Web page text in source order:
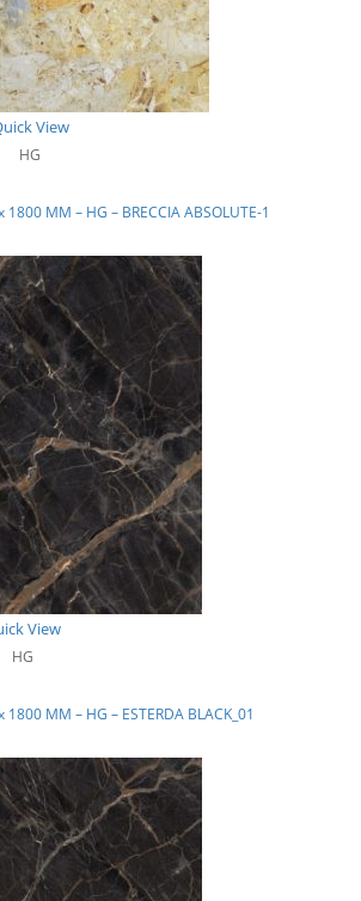
View
HG
MM – HG – BRECCIA ABSOLUTE-1
View
HG
MM – HG – ESTERDA BLACK_01